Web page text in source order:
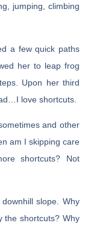
jumping, climbing
a few quick paths
her to leap frog
Upon her third
love shortcuts.
and other
am I skipping care
shortcuts? Not
slope. Why
the shortcuts? Why